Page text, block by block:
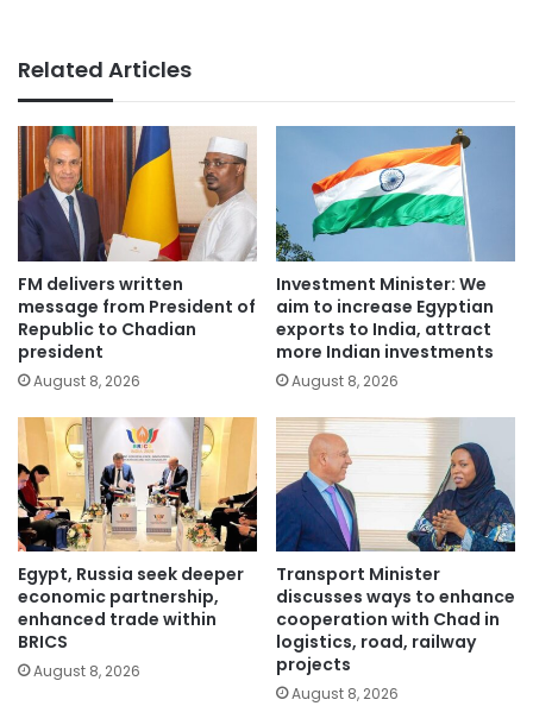
Related Articles
FM delivers written
message from President of
Republic to Chadian
president
August 8, 2026
Investment Minister: We
aim to increase Egyptian
exports to India, attract
more Indian investments
August 8, 2026
Egypt, Russia seek deeper
economic partnership,
enhanced trade within
BRICS
August 8, 2026
Transport Minister
discusses ways to enhance
cooperation with Chad in
logistics, road, railway
projects
August 8, 2026